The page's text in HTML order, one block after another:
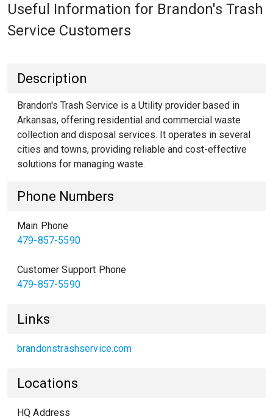
Useful Information for Brandon's Trash
Service Customers
Description
Brandon's Trash Service is a Utility provider based in
Arkansas, offering residential and commercial waste
collection and disposal services. It operates in several
cities and towns, providing reliable and cost-effective
solutions for managing waste.
Phone Numbers
Main Phone
479-857-5590
Customer Support Phone
479-857-5590
Links
brandonstrashservice.com
Locations
HQ Address